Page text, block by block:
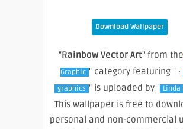
Download Wallpaper
"Rainbow Vector Art" from
Graphic " category featuring " ·
graphics " is uploaded by " Linda
This wallpaper is free to
personal and non-commercial